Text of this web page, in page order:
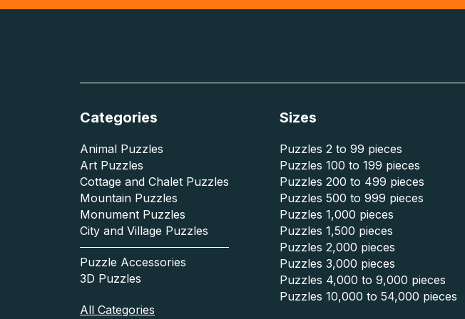
Categories
Animal Puzzles
Art Puzzles
Cottage and Chalet Puzzles
Mountain Puzzles
Monument Puzzles
City and Village Puzzles
Puzzle Accessories
3D Puzzles
All Categories
Sizes
Puzzles 2 to 99 pieces
Puzzles 100 to 199 pieces
Puzzles 200 to 499 pieces
Puzzles 500 to 999 pieces
Puzzles 1,000 pieces
Puzzles 1,500 pieces
Puzzles 2,000 pieces
Puzzles 3,000 pieces
Puzzles 4,000 to 9,000 pieces
Puzzles 10,000 to 54,000 pieces